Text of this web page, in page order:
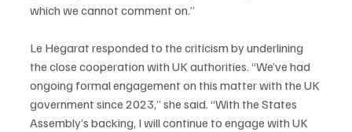
which we cannot comment on.”
Le Hegarat responded to the criticism by underlining
the close cooperation with UK authorities. “We’ve had
ongoing formal engagement on this matter with the UK
government since 2023,” she said. “With the States
Assembly’s backing, I will continue to engage with UK